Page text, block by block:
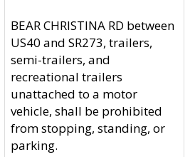
BEAR CHRISTINA RD between
US40 and SR273, trailers,
semi-trailers, and
recreational trailers
unattached to a motor
vehicle, shall be prohibited
from stopping, standing, or
parking.